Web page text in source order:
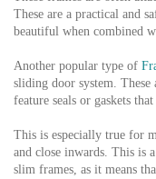
These are a practical and
beautiful when combined
Another popular type of
sliding door system. These
feature seals or gaskets
This is especially true for
and close inwards. This is
slim frames, as it means